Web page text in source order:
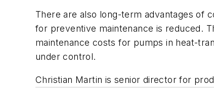
There are also long-term advantages of
for preventive maintenance is reduced.
maintenance costs for pumps in heat-
under control.
Christian Martin is senior director for